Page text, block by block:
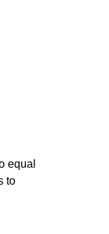
equal
to